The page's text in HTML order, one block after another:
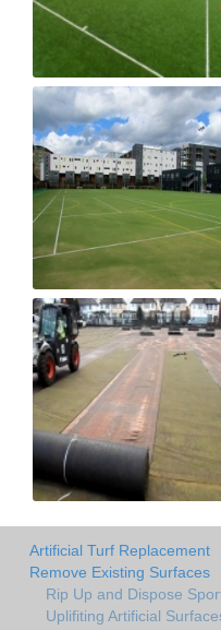
Artificial Turf Replacement
Remove Existing Surfaces
Rip Up and Dispose
Uplifiting Artificial